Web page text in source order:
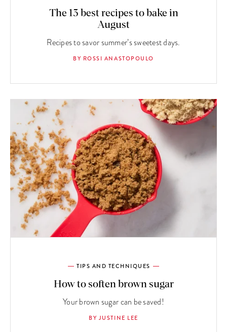
The 13 best recipes to bake in
August
Recipes to savor summer’s sweetest days.
BY ROSSI ANASTOPOULO
TIPS AND TECHNIQUES
How to soften brown sugar
Your brown sugar can be saved!
BY JUSTINE LEE